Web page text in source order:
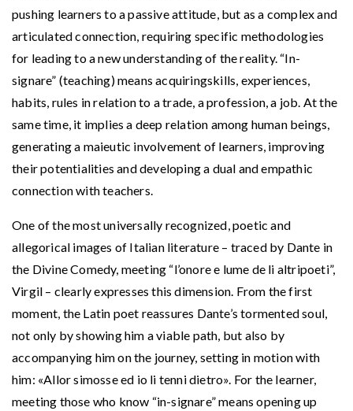
pushing learners to a passive attitude, but as a complex and
articulated connection, requiring specific methodologies
for leading to a new understanding of the reality. “In-
signare” (teaching) means acquiringskills, experiences,
habits, rules in relation to a trade, a profession, a job. At the
same time, it implies a deep relation among human beings,
generating a maieutic involvement of learners, improving
their potentialities and developing a dual and empathic
connection with teachers.
One of the most universally recognized, poetic and
allegorical images of Italian literature – traced by Dante in
the Divine Comedy, meeting “l’onore e lume de li altripoeti”,
Virgil – clearly expresses this dimension. From the first
moment, the Latin poet reassures Dante’s tormented soul,
not only by showing him a viable path, but also by
accompanying him on the journey, setting in motion with
him: «Allor simosse ed io li tenni dietro». For the learner,
meeting those who know “in-signare” means opening up